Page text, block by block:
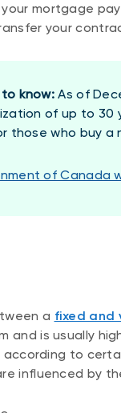
mortgage
your
know: As of
of up to 30
those who buy a
of Canada
a fixed and
and is usually
to
influenced by